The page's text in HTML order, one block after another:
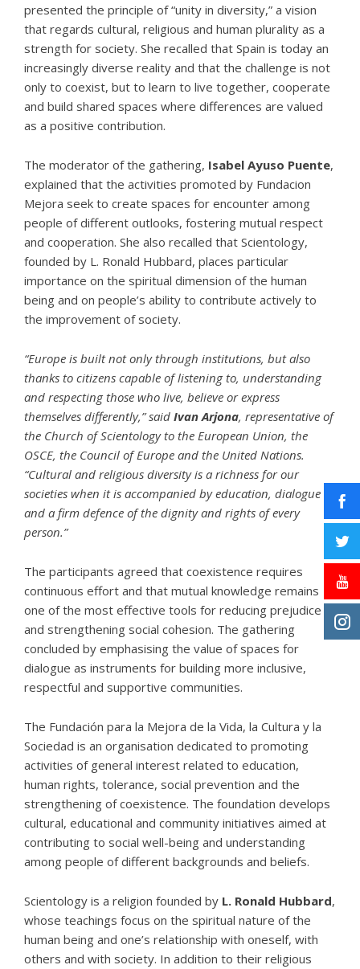
presented the principle of “unity in diversity,” a vision
that regards cultural, religious and human plurality as a
strength for society. She recalled that Spain is today an
increasingly diverse reality and that the challenge is not
only to coexist, but to learn to live together, cooperate
and build shared spaces where differences are valued
as a positive contribution.
The moderator of the gathering, Isabel Ayuso Puente,
explained that the activities promoted by Fundacion
Mejora seek to create spaces for encounter among
people of different outlooks, fostering mutual respect
and cooperation. She also recalled that Scientology,
founded by L. Ronald Hubbard, places particular
importance on the spiritual dimension of the human
being and on people’s ability to contribute actively to
the improvement of society.
“Europe is built not only through institutions, but also
thanks to citizens capable of listening to, understanding
and respecting those who live, believe or express
themselves differently,” said Ivan Arjona, representative of
the Church of Scientologyto the European Union, the
OSCE, the Council of Europe and the United Nations.
“Cultural and religious diversity is a richness for our
societies when it is accompanied by education, dialogue
and a firm defence of the dignity and rights of every
person.”
The participants agreed that coexistence requires
continuous effort and that mutual knowledge remains
one of the most effective tools for reducing prejudice
and strengthening social cohesion. The gathering
concluded by emphasising the value of spaces for
dialogue as instruments for building more inclusive,
respectful and supportive communities.
The Fundación para la Mejora de la Vida, la Cultura y la
Sociedad is an organisation dedicated to promoting
activities of general interest related to education,
human rights, tolerance, social prevention and the
strengthening of coexistence. The foundation develops
cultural, educational and community initiatives aimed at
contributing to social well-being and understanding
among people of different backgrounds and beliefs.
Scientology is a religion founded by L. Ronald Hubbard,
whose teachings focus on the spiritual nature of the
human being and one’s relationship with oneself, with
others and with society. In addition to their religious